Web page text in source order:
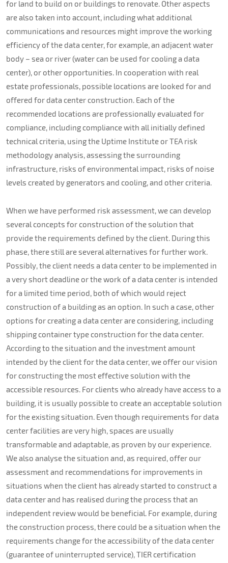
for land to build on or buildings to renovate. Other aspects
are also taken into account, including what additional
communications and resources might improve the working
efficiency of the data center, for example, an adjacent water
body – sea or river (water can be used for cooling a data
center), or other opportunities. In cooperation with real
estate professionals, possible locations are looked for and
offered for data center construction. Each of the
recommended locations are professionally evaluated for
compliance, including compliance with all initially defined
technical criteria, using the Uptime Institute or TEA risk
methodology analysis, assessing the surrounding
infrastructure, risks of environmental impact, risks of noise
levels created by generators and cooling, and other criteria.
When we have performed risk assessment, we can develop
several concepts for construction of the solution that
provide the requirements defined by the client. During this
phase, there still are several alternatives for further work.
Possibly, the client needs a data center to be implemented in
a very short deadline or the work of a data center is intended
for a limited time period, both of which would reject
construction of a building as an option. In such a case, other
options for creating a data center are considering, including
shipping container type construction for the data center.
According to the situation and the investment amount
intended by the client for the data center, we offer our vision
for constructing the most effective solution with the
accessible resources. For clients who already have access to a
building, it is usually possible to create an acceptable solution
for the existing situation. Even though requirements for data
center facilities are very high, spaces are usually
transformable and adaptable, as proven by our experience.
We also analyse the situation and, as required, offer our
assessment and recommendations for improvements in
situations when the client has already started to construct a
data center and has realised during the process that an
independent review would be beneficial. For example, during
the construction process, there could be a situation when the
requirements change for the accessibility of the data center
(guarantee of uninterrupted service), TIER certification